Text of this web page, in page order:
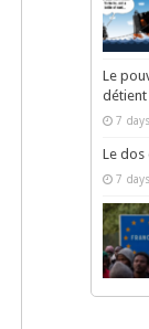
Le
détient
7
Le dos
7